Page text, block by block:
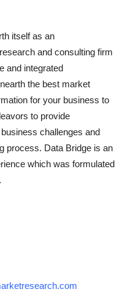
itself as an
and consulting firm
and integrated
the best market
for your business to
to provide
challenges and
process. Data Bridge is an
which was formulated